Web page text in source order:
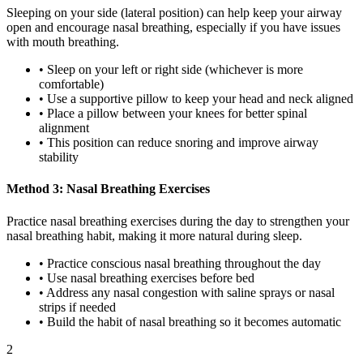
Sleeping on your side (lateral position) can help keep your airway
open and encourage nasal breathing, especially if you have issues
with mouth breathing.
• Sleep on your left or right side (whichever is more
comfortable)
• Use a supportive pillow to keep your head and neck aligned
• Place a pillow between your knees for better spinal
alignment
• This position can reduce snoring and improve airway
stability
Method 3: Nasal Breathing Exercises
Practice nasal breathing exercises during the day to strengthen your
nasal breathing habit, making it more natural during sleep.
• Practice conscious nasal breathing throughout the day
• Use nasal breathing exercises before bed
• Address any nasal congestion with saline sprays or nasal
strips if needed
• Build the habit of nasal breathing so it becomes automatic
2